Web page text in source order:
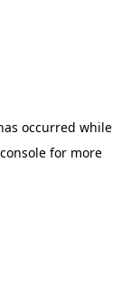
occurred while
for more